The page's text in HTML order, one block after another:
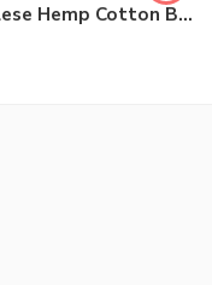
Nepalese Hemp Cotton Belt Bags